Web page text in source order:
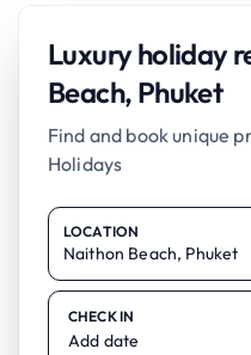
Luxury holiday
Beach, Phuket
Find and book unique
Holidays
LOCATION
CHECK IN
Add date